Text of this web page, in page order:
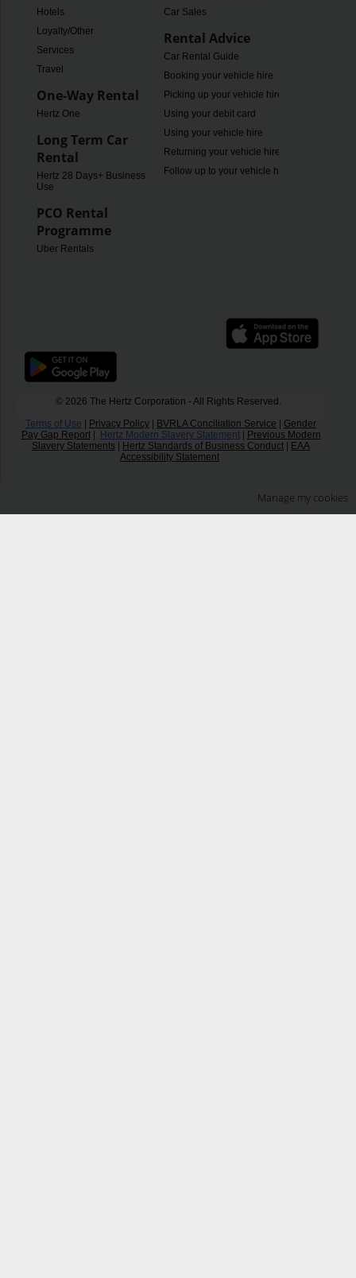
Hotels
Loyalty/Other
Services
Travel
One-Way Rental
Hertz One
Long Term Car
Rental
Hertz 28 Days+ Business
Use
PCO Rental
Programme
Uber Rentals
Car Sales
Rental Advice
Car Rental Guide
Booking your vehicle hire
Picking up your vehicle hire
Using your debit card
Using your vehicle hire
Returning your vehicle hire
Follow up to your vehicle hire
© 2026 The Hertz Corporation - All Rights Reserved.
Terms of Use
Privacy Policy BVRLA Conciliation Service
Gender
Pay Gap Report| Hertz Modern Slavery Statement|
Previous Modern
Slavery Statements
Hertz Standards of Business Conduct
EAA
Accessibility Statement
Manage my cookies